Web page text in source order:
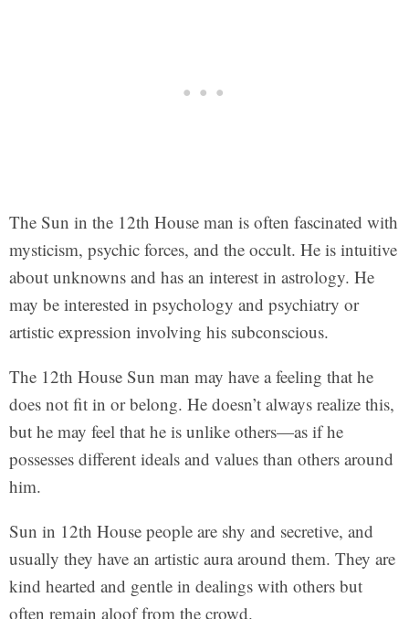
The Sun in the 12th House man is often fascinated with
mysticism, psychic forces, and the occult. He is intuitive
about unknowns and has an interest in astrology. He
may be interested in psychology and psychiatry or
artistic expression involving his subconscious.
The 12th House Sun man may have a feeling that he
does not fit in or belong. He doesn’t always realize this,
but he may feel that he is unlike others—as if he
possesses different ideals and values than others around
him.
Sun in 12th House people are shy and secretive, and
usually they have an artistic aura around them. They are
kind hearted and gentle in dealings with others but
often remain aloof from the crowd.